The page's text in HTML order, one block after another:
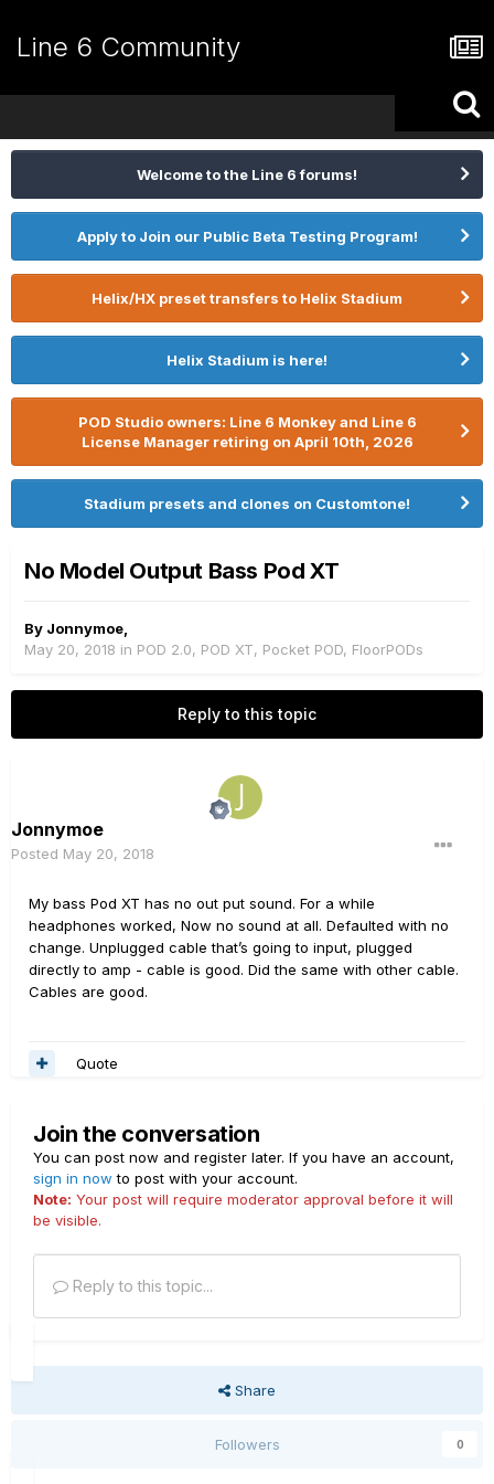
Line 6 Community
Welcome to the Line 6 forums!
Apply to Join our Public Beta Testing Program!
Helix/HX preset transfers to Helix Stadium
Helix Stadium is here!
POD Studio owners: Line 6 Monkey and Line 6
License Manager retiring on April 10th, 2026
Stadium presets and clones on Customtone!
No Model Output Bass Pod XT
By Jonnymoe
May 20, 2018 in POD 2.0, POD XT, Pocket POD, FloorPODs
Reply to this topic
Jonnymoe
Posted May 20, 2018
My bass Pod XT has no out put sound. For a while
headphones worked, Now no sound at all. Defaulted with no
change. Unplugged cable that’s going to input, plugged
directly to amp - cable is good. Did the same with other cable.
Cables are good.
Quote
Join the conversation
You can post now and register later. If you have an account,
sign in now to post with your account.
Note: Your post will require moderator approval before it will
be visible.
Reply to this topic...
Share
Followers 0